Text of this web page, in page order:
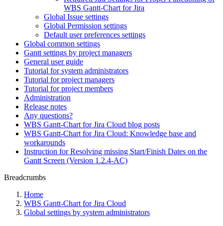
WBS Gantt-Chart for Jira
Global Issue settings
Global Permission settings
Default user preferences settings
Global common settings
Gantt settings by project managers
General user guide
Tutorial for system administrators
Tutorial for project managers
Tutorial for project members
Administration
Release notes
Any questions?
WBS Gantt-Chart for Jira Cloud blog posts
WBS Gantt-Chart for Jira Cloud: Knowledge base and
workarounds
Instruction for Resolving missing Start/Finish Dates on the
Gantt Screen (Version 1.2.4-AC)
Breadcrumbs
Home
WBS Gantt-Chart for Jira Cloud
Global settings by system administrators